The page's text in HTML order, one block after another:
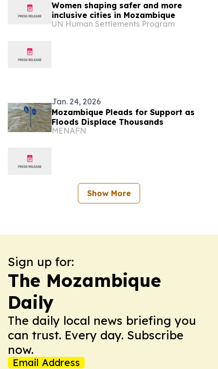
Women shaping safer and more
inclusive cities in Mozambique
UN Human Settlements Program
Jan. 24, 2026
Mozambique Pleads for Support as
Floods Displace Thousands
MENAFN
Show More
Sign up for:
The Mozambique
Daily
The daily local news briefing you
can trust. Every day. Subscribe
now.
Email Address